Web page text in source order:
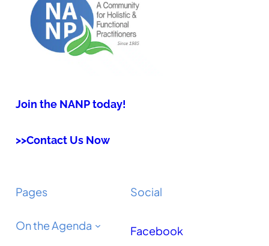
Join the NANP today!
>>Contact Us Now
Pages
On the Agenda
Social
Facebook